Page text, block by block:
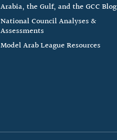
Arabia, the Gulf, and the GCC Blog
National Council Analyses &
Assessments
Model Arab League Resources